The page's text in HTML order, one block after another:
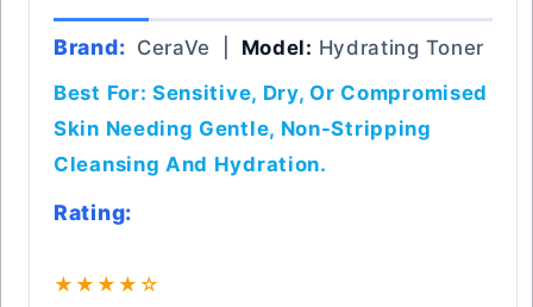
Brand: CeraVe | Model: Hydrating Toner
Best For: Sensitive, Dry, Or Compromised
Skin Needing Gentle, Non-Stripping
Cleansing And Hydration.
Rating:
★★★★☆